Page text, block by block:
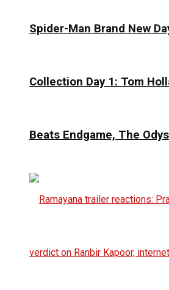
Spider-Man Brand New
Collection Day 1: Tom
Beats Endgame, The